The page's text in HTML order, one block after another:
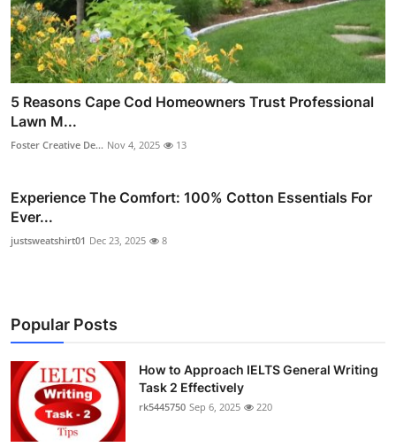
5 Reasons Cape Cod Homeowners Trust Professional
Lawn M...
Foster Creative De... Nov 4, 2025 13
Experience The Comfort: 100% Cotton Essentials For
Ever...
justsweatshirt01 Dec 23, 2025 8
Popular Posts
How to Approach IELTS General Writing
Task 2 Effectively
rk5445750 Sep 6, 2025 220